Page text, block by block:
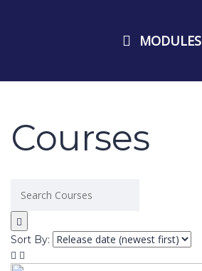
MODULES
Courses
Sort By: